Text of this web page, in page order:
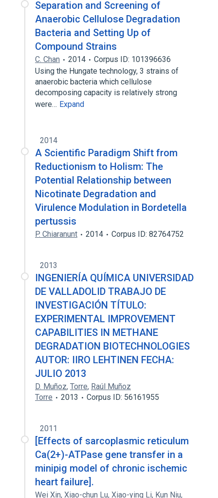
Separation and Screening of
Anaerobic Cellulose Degradation
Bacteria and Setting Up of
Compound Strains
C. Chan 2014
Corpus ID: 101396636
Using the Hungate technology, 3 strains of
anaerobic bacteria which cellulose
decomposing capacity is relatively strong
were… Expand
2014
A Scientific Paradigm Shift from
Reductionism to Holism: The
Potential Relationship between
Nicotinate Degradation and
Virulence Modulation in Bordetella
pertussis
P. Chiaranunt 2014 Corpus ID: 82764752
2013
INGENIERÍA QUÍMICA UNIVERSIDAD
DE VALLADOLID TRABAJO DE
INVESTIGACIÓN TÍTULO:
EXPERIMENTAL IMPROVEMENT
CAPABILITIES IN METHANE
DEGRADATION BIOTECHNOLOGIES
AUTOR: IIRO LEHTINEN FECHA:
JULIO 2013
D. Muñoz, Torre, Raúl Muñoz
Torre
2013 Corpus ID: 56161955
2011
[Effects of sarcoplasmic reticulum
Ca(2+)-ATPase gene transfer in a
minipig model of chronic ischemic
heart failure].
Wei Xin, Xiao-chun Lu, Xiao-ying Li, Kun Niu,